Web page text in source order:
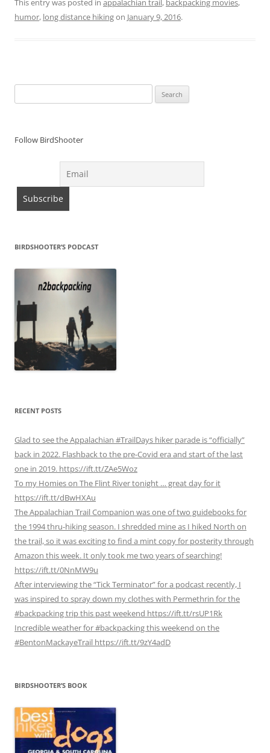
This entry was posted in appalachian trail , backpacking movies,
humor, long distance hikingon January 9, 2016.
for:
Follow BirdShooter
BIRDSHOOTER’S PODCAST
RECENT POSTS
Glad to see the Appalachian #TrailDays hiker parade is “officially”
back in 2022. Flashback to the pre-Covid era and start of the last
one in 2019. https://ift.tt/ZAe5Woz
To my Homies on The Flint River tonight … great day for it
https://ift.tt/dBwHXAu
The Appalachian Trail Companion was one of two guidebooks for
the 1994 thru-hiking season. I shredded mine as I hiked North on
the trail, so it was exciting to find a mint copy for posterity through
Amazon this week. It only took me two years of searching!
https://ift.tt/0NnMW9u
After interviewing the “Tick Terminator” for a podcast recently, I
was inspired to spray down my clothes with Permethrin for the
#backpacking trip this past weekend https://ift.tt/rsUP1Rk
Incredible weather for #backpacking this weekend on the
#BentonMackayeTrail https://ift.tt/9zY4adD
BIRDSHOOTER’S BOOK